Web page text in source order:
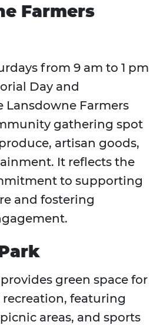
Farmers
from 9 am to 1 pm
Day and
Lansdowne Farmers
gathering spot
artisan goods,
It reflects the
to supporting
and fostering
green space for
featuring
areas, and sports